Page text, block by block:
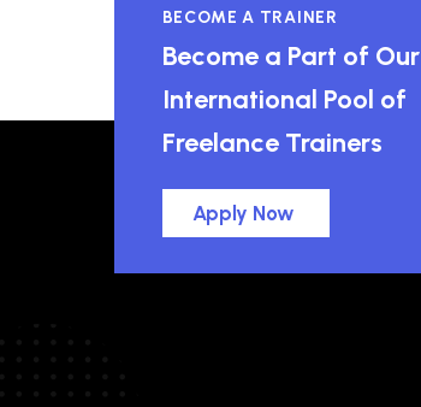
BECOME A TRAINER
Become a Part of Our
International Pool of
Freelance Trainers
Apply Now